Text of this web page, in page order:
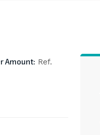
Amount: Ref.